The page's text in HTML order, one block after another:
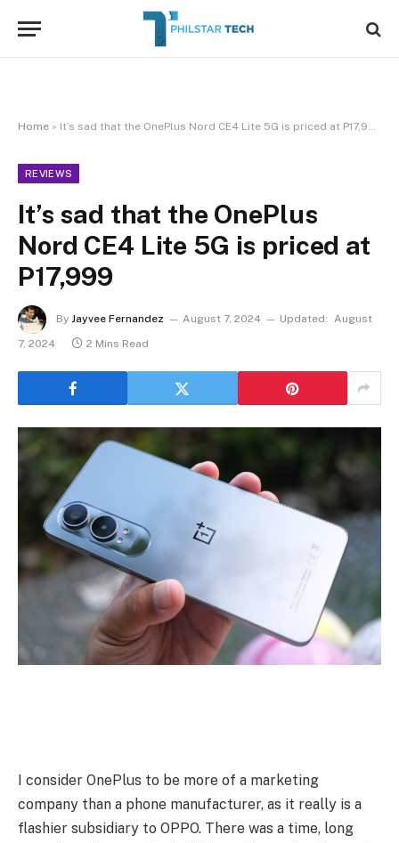
Home » It’s sad that the OnePlus Nord CE4 Lite 5G is priced at P17,999
REVIEWS
It’s sad that the OnePlus
Nord CE4 Lite 5G is priced at
P17,999
By Jayvee Fernandez August 7, 2024 Updated: August
7, 2024
2 Mins Read
I consider OnePlus to be more of a marketing
company than a phone manufacturer, as it really is a
flashier subsidiary to OPPO. There was a time, long